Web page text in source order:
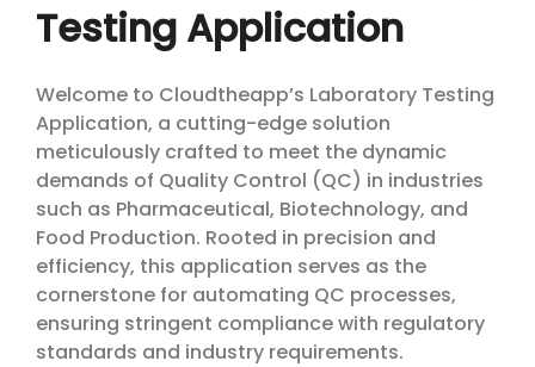
Testing Application
Welcome to Cloudtheapp’s Laboratory Testing
Application, a cutting-edge solution
meticulously crafted to meet the dynamic
demands of Quality Control (QC) in industries
such as Pharmaceutical, Biotechnology, and
Food Production. Rooted in precision and
efficiency, this application serves as the
cornerstone for automating QC processes,
ensuring stringent compliance with regulatory
standards and industry requirements.